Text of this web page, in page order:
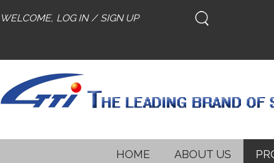
WELCOME, LOG IN / SIGN UP
HOME ABOUT US